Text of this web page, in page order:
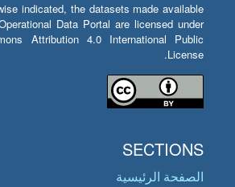
indicated, the datasets made available
Data Portal are licensed under
Attribution 4.0 International Public
License.
SECTIONS
الصفحة الرئيسية